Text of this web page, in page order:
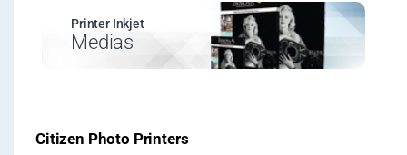
Printer Inkjet
Medias
Citizen Photo Printers